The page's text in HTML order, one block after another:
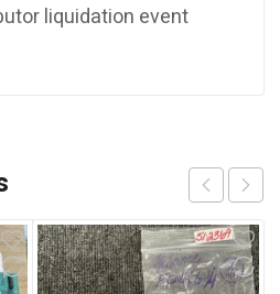
liquidation event